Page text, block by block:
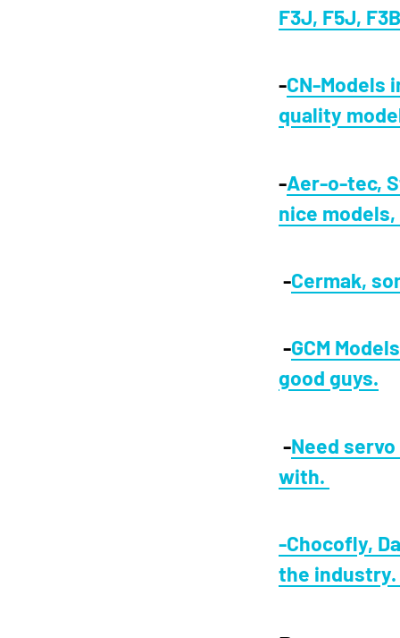
F3J, F5J,
-CN-Models
quality
-Aer-o-tec,
nice
-Cermak,
-GCM
good guys.
-Need
with.
-Chocofly,
the industry.